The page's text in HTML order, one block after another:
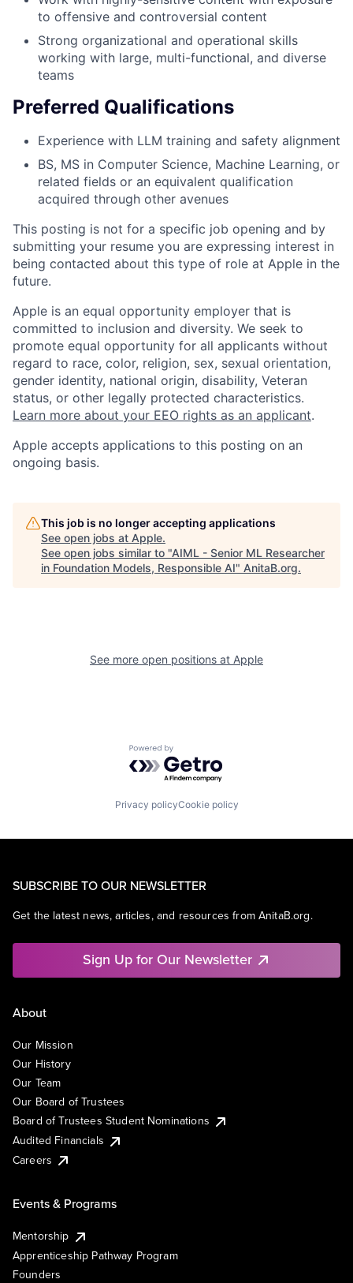
to offensive and controversial content
Strong organizational and operational skills
working with large, multi-functional, and diverse
teams
Preferred Qualifications
Experience with LLM training and safety alignment
BS, MS in Computer Science, Machine Learning, or
related fields or an equivalent qualification
acquired through other avenues
This posting is not for a specific job opening and by
submitting your resume you are expressing interest in
being contacted about this type of role at Apple in the
future.
Apple is an equal opportunity employer that is
committed to inclusion and diversity. We seek to
promote equal opportunity for all applicants without
regard to race, color, religion, sex, sexual orientation,
gender identity, national origin, disability, Veteran
status, or other legally protected characteristics.
Learn more about your EEO rights as an applicant.
Apple accepts applications to this posting on an
ongoing basis.
This job is no longer accepting applications
See open jobs at Apple.
See open jobs similar to "AIML - Senior ML Researcher
in Foundation Models, Responsible AI" AnitaB.org.
See more open positions at Apple
Powered by Getro.com
Privacy policyCookie policy
SUBSCRIBE TO OUR NEWSLETTER
Get the latest news, articles, and resources from AnitaB.org.
Sign Up for Our Newsletter
About
Our Mission
Our History
Our Team
Our Board of Trustees
Board of Trustees Student Nominations
Audited Financials
Careers
Events & Programs
Mentorship
Apprenticeship Pathway Program
Founders